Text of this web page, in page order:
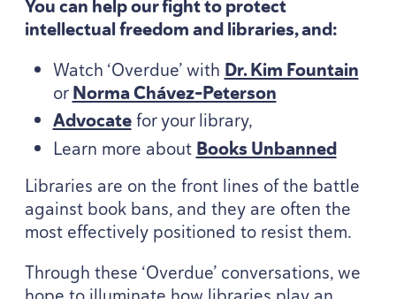
You can help our fight to protect
intellectual freedom and libraries, and:
Watch ‘Overdue’ with Dr. Kim Fountain
orNorma Chávez-Peterson
Advocatefor your library,
Learn more about Books Unbanned
Libraries are on the front lines of the battle
against book bans, and they are often the
most effectively positioned to resist them.
Through these ‘Overdue’ conversations, we